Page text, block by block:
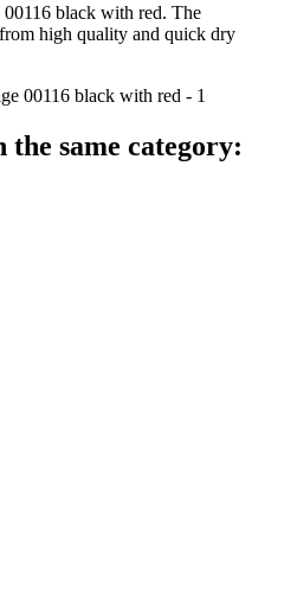
black with red. The
high quality and quick dry
same category: